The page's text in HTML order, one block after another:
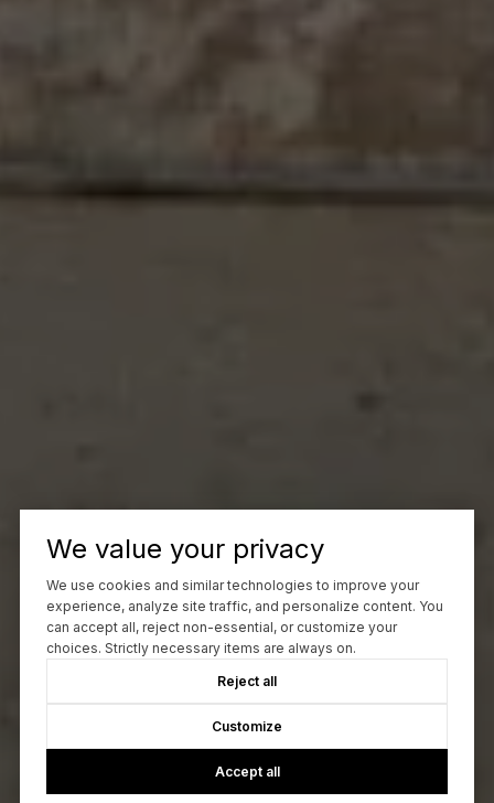
We value your privacy
We use cookies and similar technologies to improve your
experience, analyze site traffic, and personalize content. You
can accept all, reject non-essential, or customize your
choices. Strictly necessary items are always on.
Reject all
Customize
Accept all